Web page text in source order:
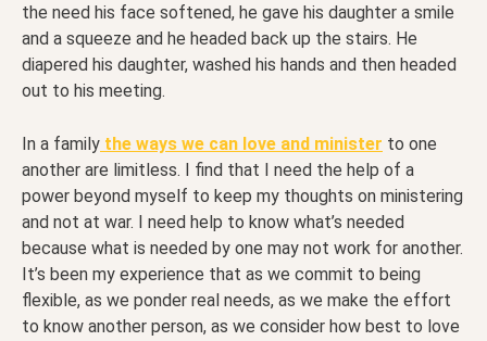
the need his face softened, he gave his daughter a smile
and a squeeze and he headed back up the stairs. He
diapered his daughter, washed his hands and then headed
out to his meeting.
In a family the ways we can love and minister to one
another are limitless. I find that I need the help of a
power beyond myself to keep my thoughts on ministering
and not at war. I need help to know what’s needed
because what is needed by one may not work for another.
It’s been my experience that as we commit to being
flexible, as we ponder real needs, as we make the effort
to know another person, as we consider how best to love